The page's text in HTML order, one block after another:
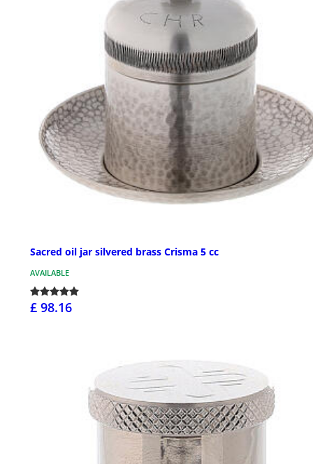
Sacred oil jar silvered brass Crisma 5 cc
AVAILABLE
£ 98.16